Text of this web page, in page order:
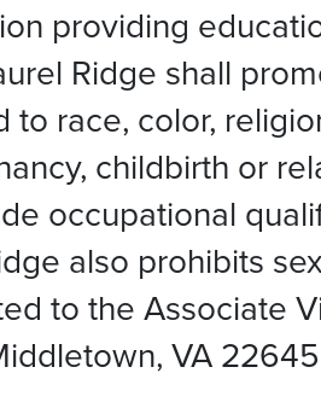
providing
Ridge shall
race, color,
childbirth or
occupational
also prohibits
to the Associate
VA 22645